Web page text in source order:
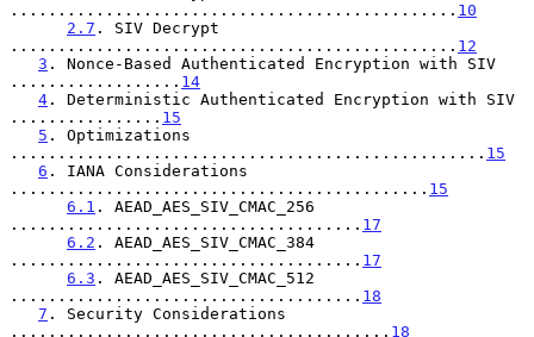
............................................... 10
2.7 . SIV Decrypt
............................................... 12
3 . Nonce-Based Authenticated Encryption with SIV
.................. 14
4 . Deterministic Authenticated Encryption with SIV
................ 15
5 . Optimizations
.................................................. 15
6 . IANA Considerations
............................................ 15
6.1 . AEAD_AES_SIV_CMAC_256
..................................... 17
6.2 . AEAD_AES_SIV_CMAC_384
..................................... 17
6.3 . AEAD_AES_SIV_CMAC_512
..................................... 18
7 . Security Considerations
........................................ 18